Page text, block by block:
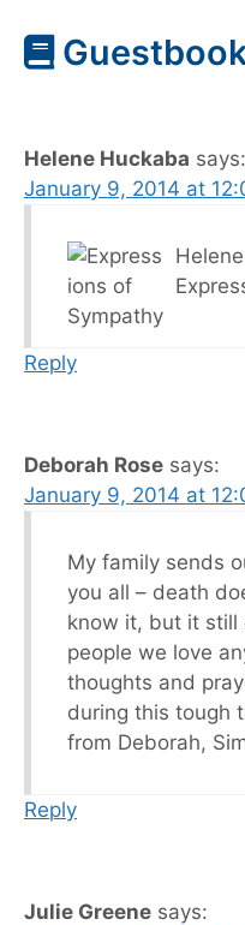
Helene Huckaba says:
January 9, 2014 at
Reply
Deborah Rose says:
January 9, 2014 at
My family sends
you all – death
know it, but it still
people we love
thoughts and
during this tough
from Deborah,
Reply
Julie Greene says: